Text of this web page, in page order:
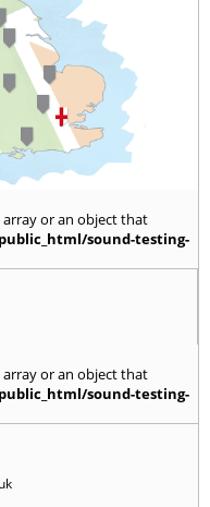
or an object that
sound-testing-
or an object that
sound-testing-